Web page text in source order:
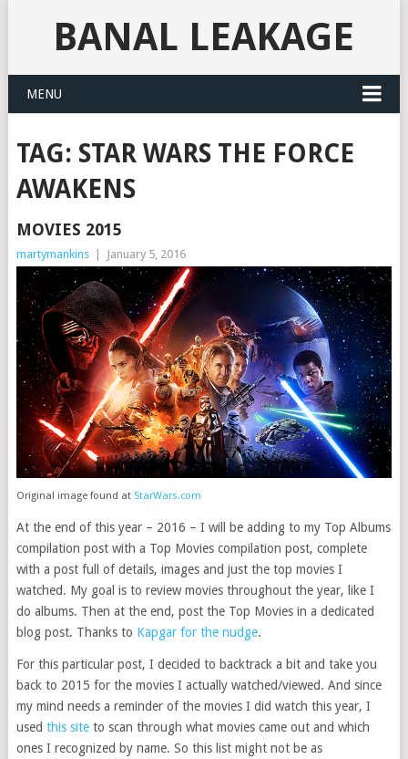
BANAL LEAKAGE
MENU
TAG: STAR WARS THE FORCE
AWAKENS
MOVIES 2015
martymankins January 5, 2016
Original image found at StarWars.com
At the end of this year – 2016 – I will be adding to my Top Albums
compilation post with a Top Movies compilation post, complete
with a post full of details, images and just the top movies I
watched. My goal is to review movies throughout the year, like I
do albums. Then at the end, post the Top Movies in a dedicated
blog post. Thanks to Kapgar for the nudge.
For this particular post, I decided to backtrack a bit and take you
back to 2015 for the movies I actually watched/viewed. And since
my mind needs a reminder of the movies I did watch this year, I
used this siteto scan through what movies came out and which
ones I recognized by name. So this list might not be as